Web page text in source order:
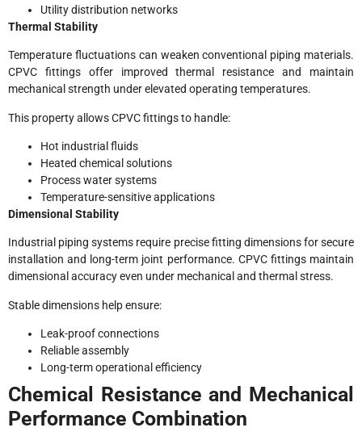
Utility distribution networks
Thermal Stability
Temperature fluctuations can weaken conventional piping materials.
CPVC fittings offer improved thermal resistance and maintain
mechanical strength under elevated operating temperatures.
This property allows CPVC fittings to handle:
Hot industrial fluids
Heated chemical solutions
Process water systems
Temperature-sensitive applications
Dimensional Stability
Industrial piping systems require precise fitting dimensions for secure
installation and long-term joint performance. CPVC fittings maintain
dimensional accuracy even under mechanical and thermal stress.
Stable dimensions help ensure:
Leak-proof connections
Reliable assembly
Long-term operational efficiency
Chemical Resistance and Mechanical
Performance Combination